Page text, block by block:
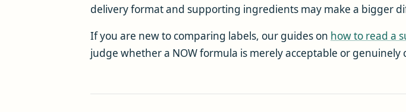
delivery format and supporting ingredients may make a bigger
If you are new to comparing labels, our guides on how to read a
judge whether a NOW formula is merely acceptable or genuinely